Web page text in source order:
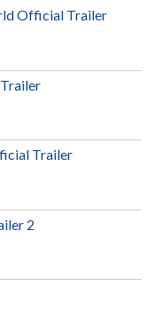
Official Trailer
Trailer
2